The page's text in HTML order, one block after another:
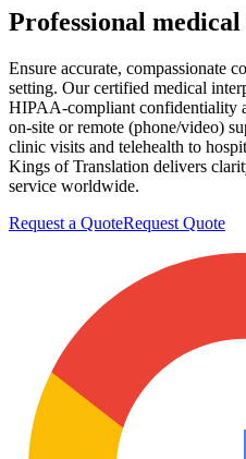
Professional
Ensure accurate, compassionate
setting. Our certified medical
HIPAA-compliant confidentiality
on-site or remote (phone/video)
clinic visits and telehealth to
Kings of Translation delivers
service worldwide.
Request a QuoteRequest Quote